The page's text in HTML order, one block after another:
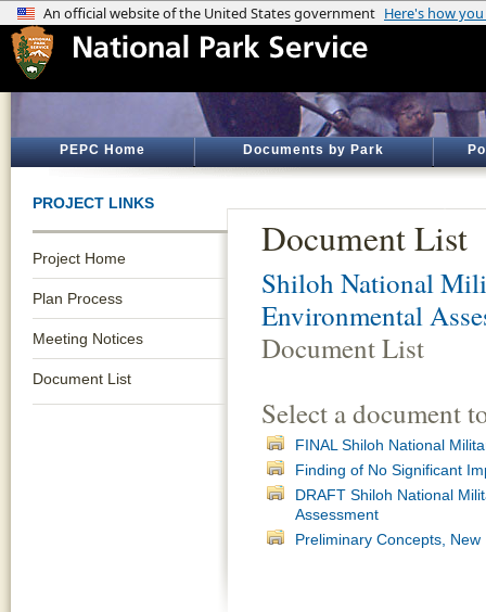
PEPC Home Documents by Park
PROJECT LINKS
Project Home
Plan Process
Meeting Notices
Document List
Document List
Shiloh National
Environmental
Document List
Select a document
FINAL Shiloh National
Finding of No Significant
DRAFT Shiloh National
Assessment
Preliminary Concepts,